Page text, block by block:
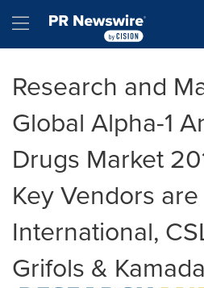
Hamburger menu
Research and
Global Alpha-1
Drugs Market
Key Vendors
International,
Grifols & Kamada